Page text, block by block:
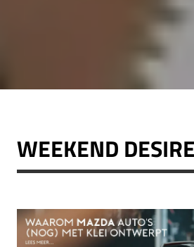
WEEKEND